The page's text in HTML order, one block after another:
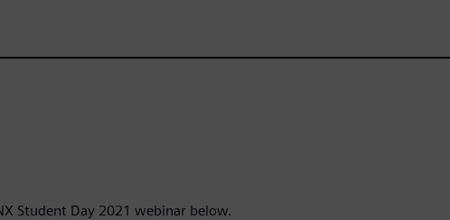
Student Day 2021 webinar below.